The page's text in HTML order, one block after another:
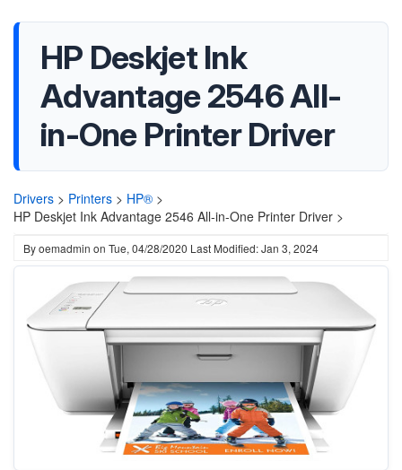
HP Deskjet Ink
Advantage 2546 All-
in-One Printer Driver
Drivers > Printers > HP® >
HP Deskjet Ink Advantage 2546 All-in-One Printer Driver >
Byoemadmin on Tue, 04/28/2020 Last Modified: Jan 3, 2024